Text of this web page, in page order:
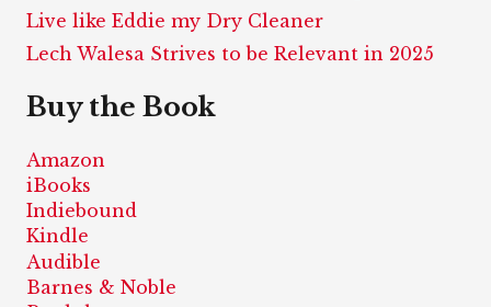
Live like Eddie my Dry Cleaner
Lech Walesa Strives to be Relevant in 2025
Buy the Book
Amazon
iBooks
Indiebound
Kindle
Audible
Barnes & Noble